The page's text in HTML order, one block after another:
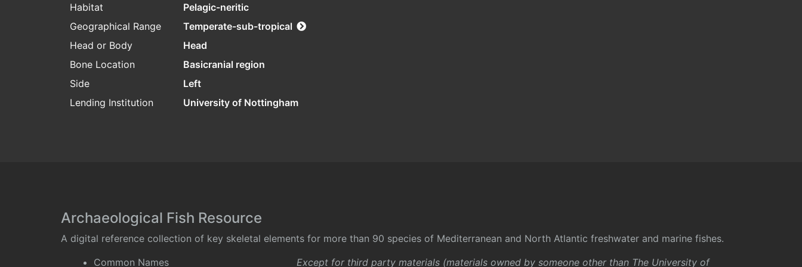
Habitat
Pelagic-neritic
Geographical Range
Temperate-sub-tropical
Head or Body
Head
Bone Location
Basicranial region
Side
Left
Lending Institution
University of Nottingham
Archaeological Fish Resource
A digital reference collection of key skeletal elements for more than 90 species of Mediterranean and North Atlantic freshwater and marine fishes.
Common Names
Except for third party materials (materials owned by someone other than The University of